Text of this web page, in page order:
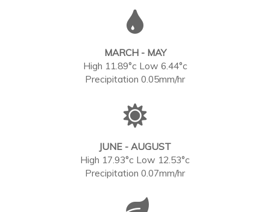
MARCH - MAY
High 11.89°c Low 6.44°c
Precipitation 0.05mm/hr
JUNE - AUGUST
High 17.93°c Low 12.53°c
Precipitation 0.07mm/hr